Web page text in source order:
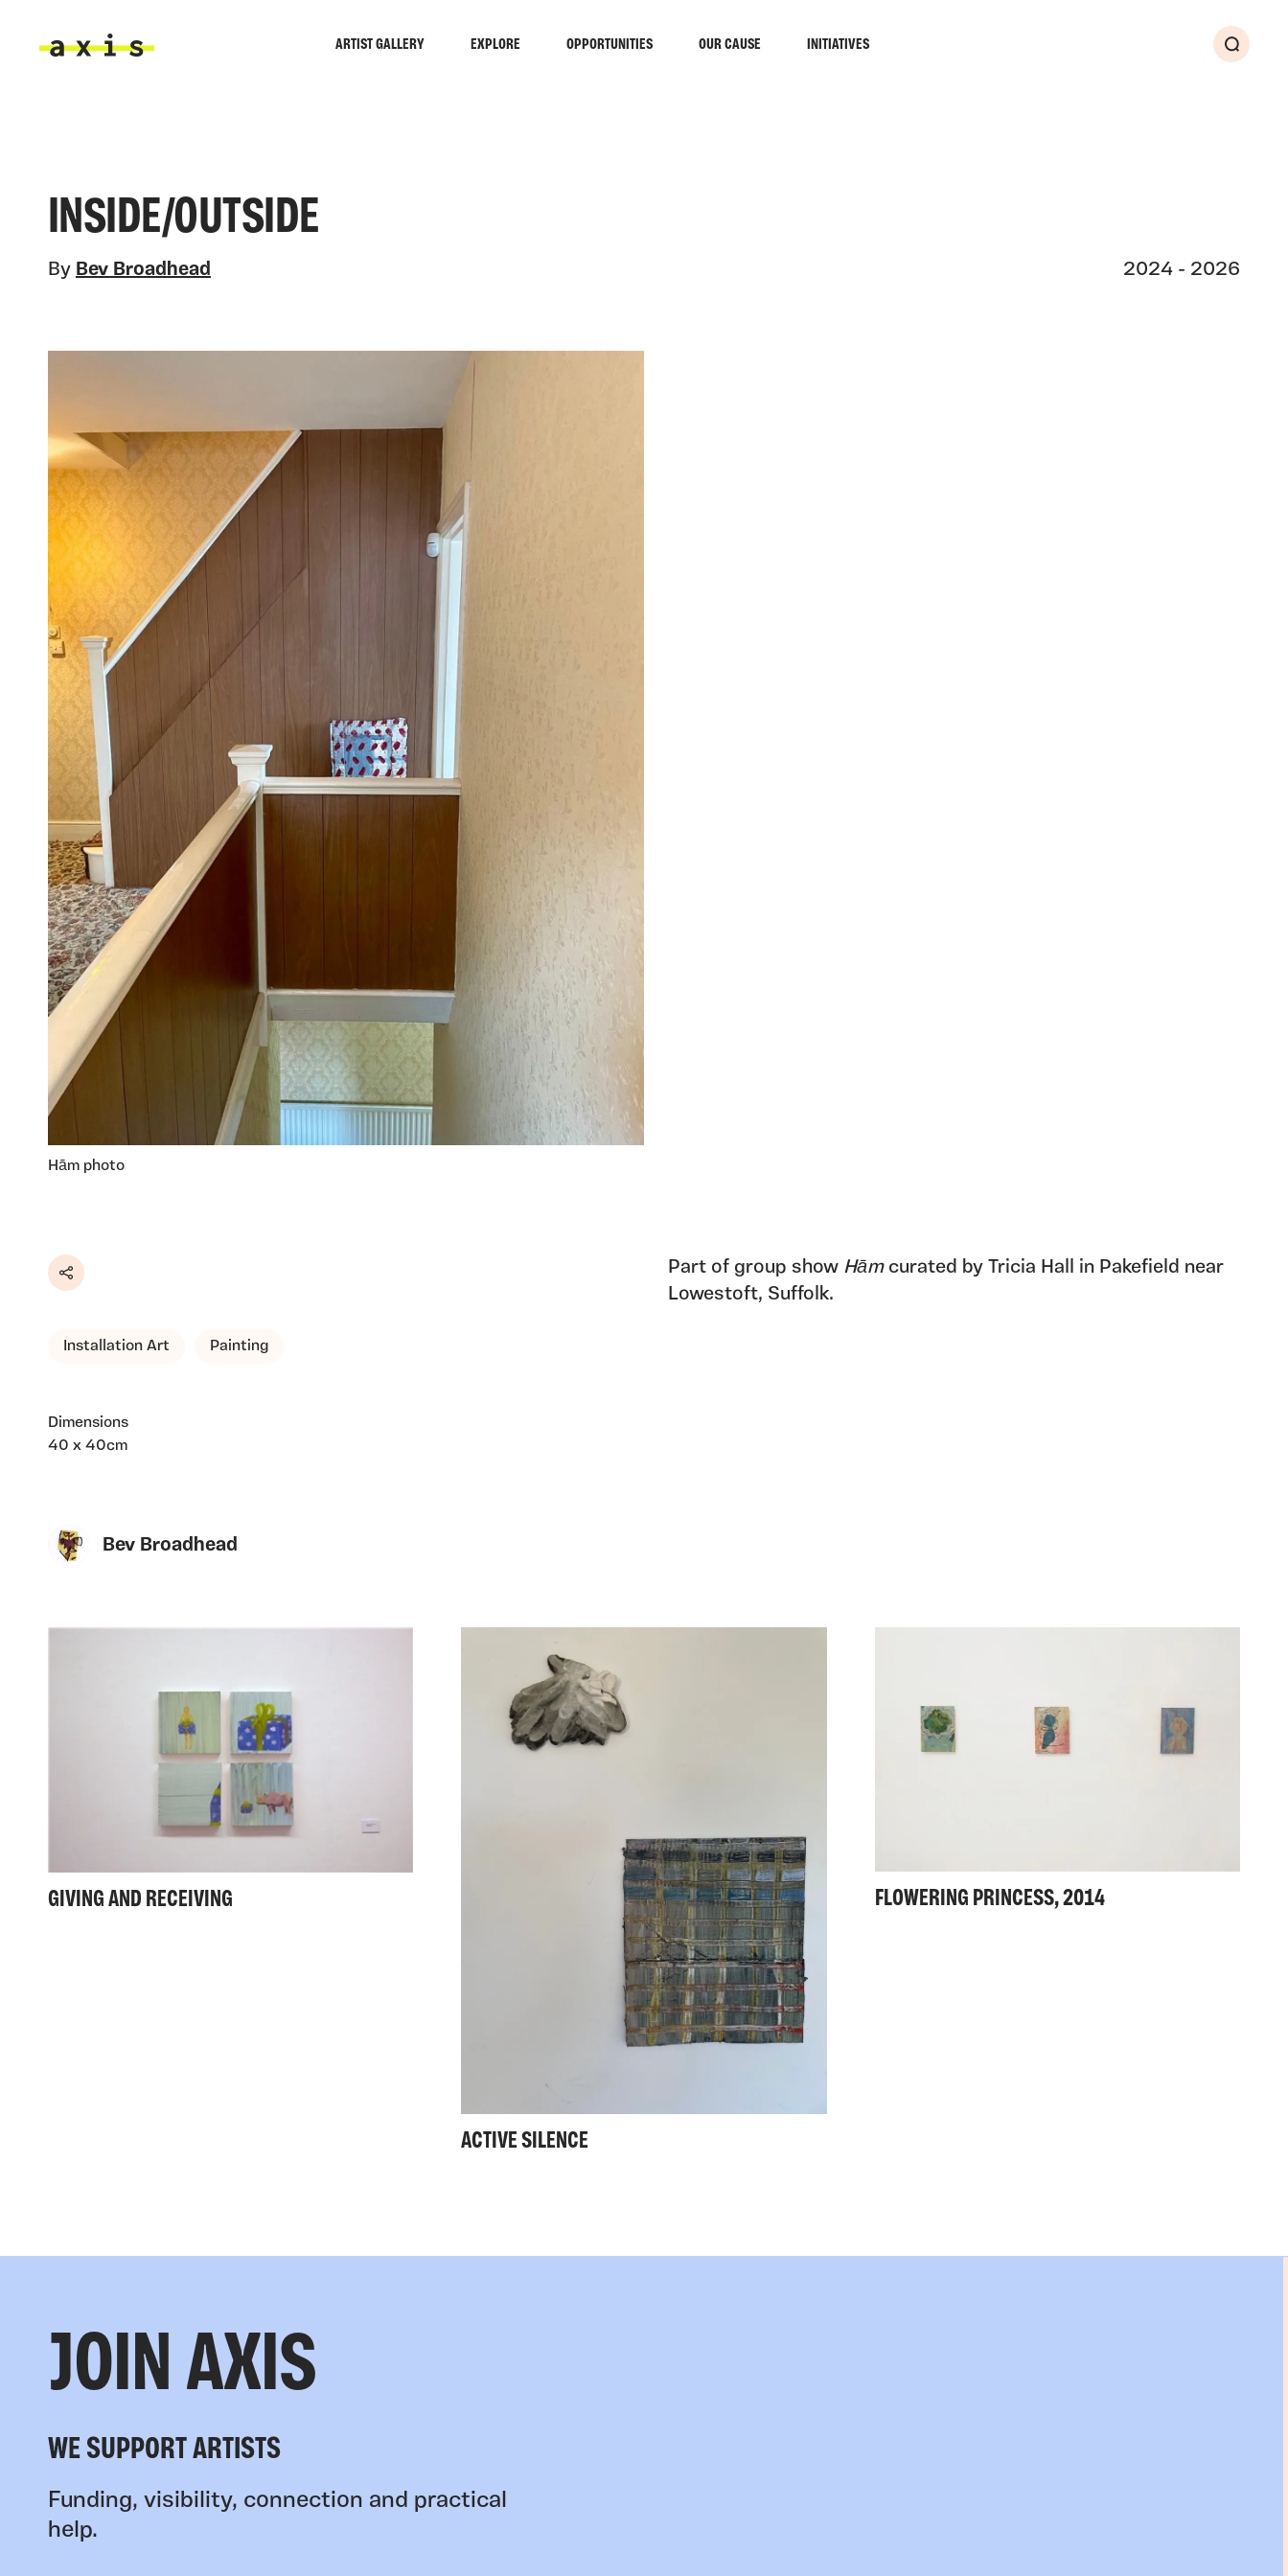
ARTIST GALLERY EXPLORE OPPORTUNITIES OUR CAUSE INITIATIVES
Search
INSIDE/OUTSIDE
By Bev Broadhead 2024 - 2026
Hām photo
Share
Installation Art Painting
Dimensions
40 x 40cm
Part of group show Hām curated by Tricia Hall in Pakefield near
Lowestoft, Suffolk.
Bev Broadhead
GIVING AND RECEIVING
ACTIVE SILENCE
FLOWERING PRINCESS, 2014
JOIN AXIS
WE SUPPORT ARTISTS
Funding, visibility, connection and practical
help.